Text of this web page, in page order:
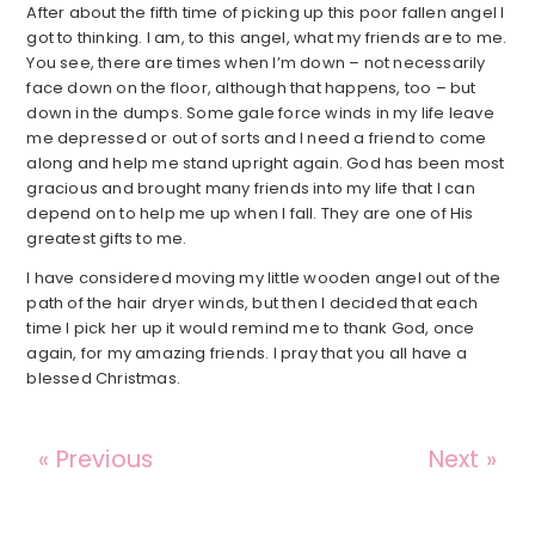
After about the fifth time of picking up this poor fallen angel I
got to thinking. I am, to this angel, what my friends are to me.
You see, there are times when I’m down – not necessarily
face down on the floor, although that happens, too – but
down in the dumps. Some gale force winds in my life leave
me depressed or out of sorts and I need a friend to come
along and help me stand upright again. God has been most
gracious and brought many friends into my life that I can
depend on to help me up when I fall. They are one of His
greatest gifts to me.
I have considered moving my little wooden angel out of the
path of the hair dryer winds, but then I decided that each
time I pick her up it would remind me to thank God, once
again, for my amazing friends. I pray that you all have a
blessed Christmas.
« Previous Next »